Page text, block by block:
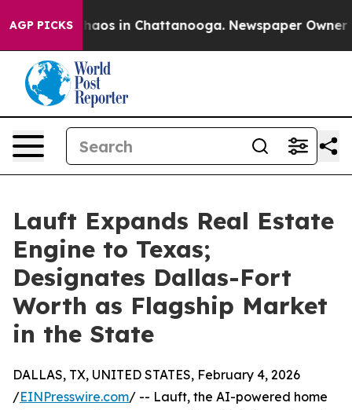
AGP PICKSChaos in Chattanooga. Newspaper Owner
Lauft Expands Real Estate
Engine to Texas;
Designates Dallas-Fort
Worth as Flagship Market
in the State
DALLAS, TX, UNITED STATES, February 4, 2026
/EINPresswire.com/ -- Lauft, the AI-powered home